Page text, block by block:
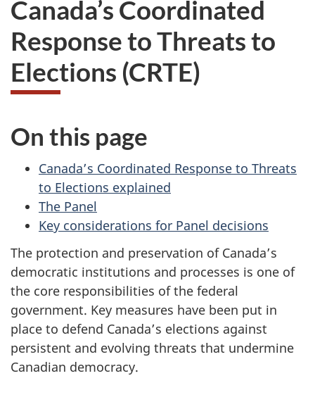
Canada’s Coordinated
Response to Threats to
Elections (CRTE)
On this page
Canada’s Coordinated Response to Threats
to Elections explained
The Panel
Key considerations for Panel decisions
The protection and preservation of Canada’s
democratic institutions and processes is one of
the core responsibilities of the federal
government. Key measures have been put in
place to defend Canada’s elections against
persistent and evolving threats that undermine
Canadian democracy.